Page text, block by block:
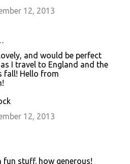
12, 2013
and would be perfect
I travel to England and the
fall! Hello from
12, 2013
fun stuff. how generous!